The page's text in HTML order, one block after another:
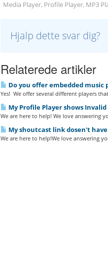
Media Player, Profile Player, MP3
Hjalp dette svar dig?
Relaterede artikler
Do you offer embedded music
Yes! We offer several different players
My Profile Player shows Invalid
We are here to help! We love answering
My shoutcast link dosen't
We are here to help!We love answering